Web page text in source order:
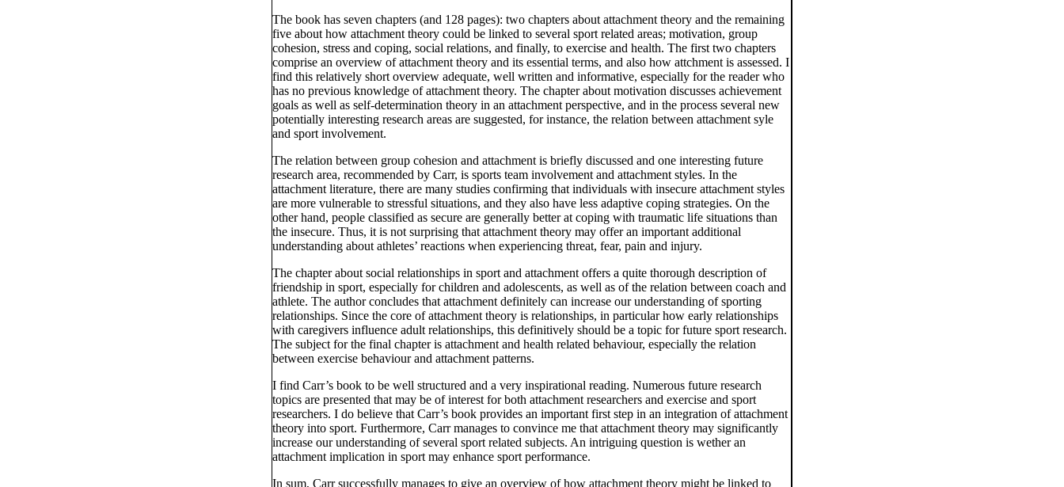
The book has seven chapters (and 128 pages): two chapters about attachment theory and the remaining
five about how attachment theory could be linked to several sport related areas; motivation, group
cohesion, stress and coping, social relations, and finally, to exercise and health. The first two chapters
comprise an overview of attachment theory and its essential terms, and also how attchment is assessed. I
find this relatively short overview adequate, well written and informative, especially for the reader who
has no previous knowledge of attachment theory. The chapter about motivation discusses achievement
goals as well as self-determination theory in an attachment perspective, and in the process several new
potentially interesting research areas are suggested, for instance, the relation between attachment syle
and sport involvement.
The relation between group cohesion and attachment is briefly discussed and one interesting future
research area, recommended by Carr, is sports team involvement and attachment styles. In the
attachment literature, there are many studies confirming that individuals with insecure attachment styles
are more vulnerable to stressful situations, and they also have less adaptive coping strategies. On the
other hand, people classified as secure are generally better at coping with traumatic life situations than
the insecure. Thus, it is not surprising that attachment theory may offer an important additional
understanding about athletes’ reactions when experiencing threat, fear, pain and injury.
The chapter about social relationships in sport and attachment offers a quite thorough description of
friendship in sport, especially for children and adolescents, as well as of the relation between coach and
athlete. The author concludes that attachment definitely can increase our understanding of sporting
relationships. Since the core of attachment theory is relationships, in particular how early relationships
with caregivers influence adult relationships, this definitively should be a topic for future sport research.
The subject for the final chapter is attachment and health related behaviour, especially the relation
between exercise behaviour and attachment patterns.
I find Carr’s book to be well structured and a very inspirational reading. Numerous future research
topics are presented that may be of interest for both attachment researchers and exercise and sport
researchers. I do believe that Carr’s book provides an important first step in an integration of attachment
theory into sport. Furthermore, Carr manages to convince me that attachment theory may significantly
increase our understanding of several sport related subjects. An intriguing question is wether an
attachment implication in sport may enhance sport performance.
In sum, Carr successfully manages to give an overview of how attachment theory might be linked to